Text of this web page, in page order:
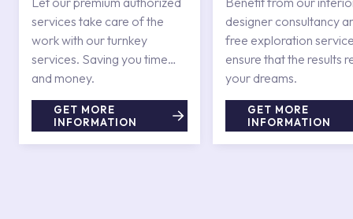
services take care of the
work with our turnkey
services. Saving you time
and money.
GET MORE
INFORMATION
designer consultancy
free exploration
ensure that the results
your dreams.
GET MORE
INFORMATION